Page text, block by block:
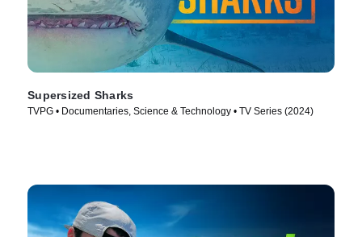
Supersized Sharks
TVPG • Documentaries, Science & Technology • TV Series (2024)